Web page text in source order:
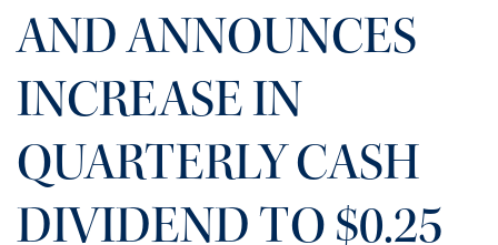
l
a
o
n
C
o
AND ANNOUNCES
INCREASE IN
QUARTERLY CASH
DIVIDEND TO $0.25